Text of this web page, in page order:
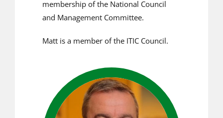
membership of the National Council
and Management Committee.
Matt is a member of the ITIC Council.